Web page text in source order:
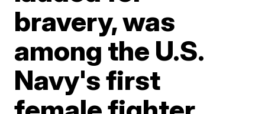
bravery, was
among the U.S.
Navy's first